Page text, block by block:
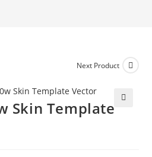
Next Product
Skin Template